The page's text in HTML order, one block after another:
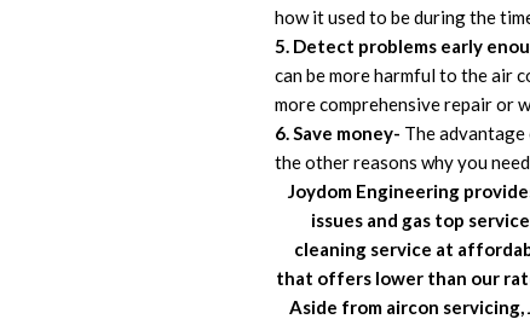
how it used to be during the
5. Detect problems early
can be more harmful to the air
more comprehensive repair or
6. Save money- The
the other reasons why you
Joydom Engineering
issues and gas top
cleaning service at
that offers lower than our
Aside from aircon